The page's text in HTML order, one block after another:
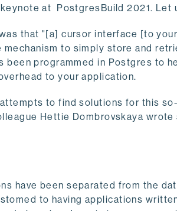
at PostgresBuild 2021.
that "[a] cursor interface [to
to simply store and
been programmed in Postgres to
to your application.
to find solutions for this
Hettie Dombrovskaya
have been separated from the
to having applications